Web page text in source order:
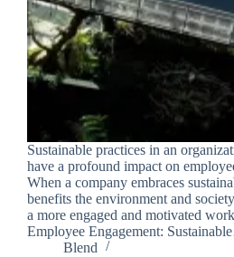
Sustainable practices in an
have a profound impact on
When a company embraces
benefits the environment and
a more engaged and motivated
Employee Engagement:
Blend